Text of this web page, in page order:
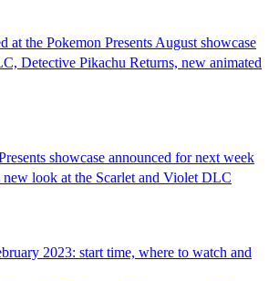
at the Pokemon Presents August showcase
Detective Pikachu Returns, new animated
showcase announced for next week
look at the Scarlet and Violet DLC
2023: start time, where to watch and